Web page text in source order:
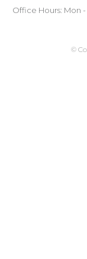
Office Hours: Mon
©